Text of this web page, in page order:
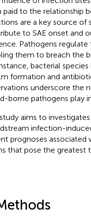
paid to the relationship
are a key source of
to SAE onset and
Pathogens
them to breach the
bacterial
formation and
underscore the
borne pathogens play in
aims to
infection-
prognoses
that pose the greatest